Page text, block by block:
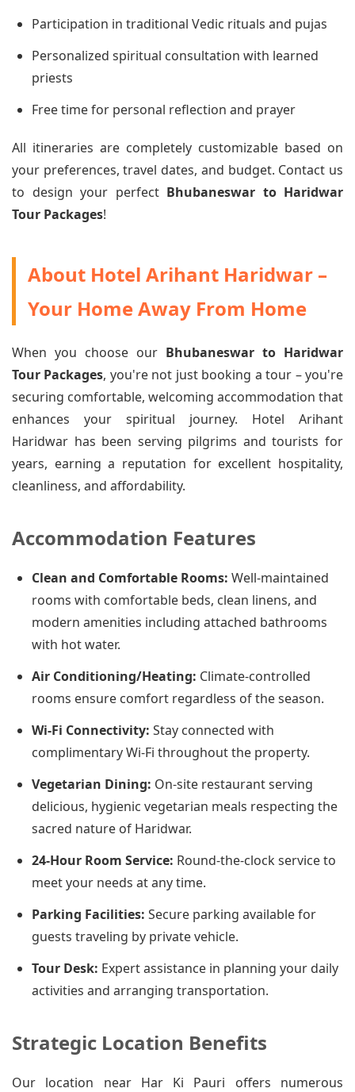
Participation in traditional Vedic rituals and pujas
Personalized spiritual consultation with learned
priests
Free time for personal reflection and prayer
All itineraries are completely customizable based on
your preferences, travel dates, and budget. Contact us
to design your perfect Bhubaneswar to Haridwar
Tour Packages!
About Hotel Arihant Haridwar –
Your Home Away From Home
When you choose our Bhubaneswar to Haridwar
Tour Packages, you're not just booking a tour – you're
securing comfortable, welcoming accommodation that
enhances your spiritual journey. Hotel Arihant
Haridwar has been serving pilgrims and tourists for
years, earning a reputation for excellent hospitality,
cleanliness, and affordability.
Accommodation Features
Clean and Comfortable Rooms: Well-maintained
rooms with comfortable beds, clean linens, and
modern amenities including attached bathrooms
with hot water.
Air Conditioning/Heating: Climate-controlled
rooms ensure comfort regardless of the season.
Wi-Fi Connectivity: Stay connected with
complimentary Wi-Fi throughout the property.
Vegetarian Dining: On-site restaurant serving
delicious, hygienic vegetarian meals respecting the
sacred nature of Haridwar.
24-Hour Room Service: Round-the-clock service to
meet your needs at any time.
Parking Facilities: Secure parking available for
guests traveling by private vehicle.
Tour Desk: Expert assistance in planning your daily
activities and arranging transportation.
Strategic Location Benefits
Our location near Har Ki Pauri offers numerous